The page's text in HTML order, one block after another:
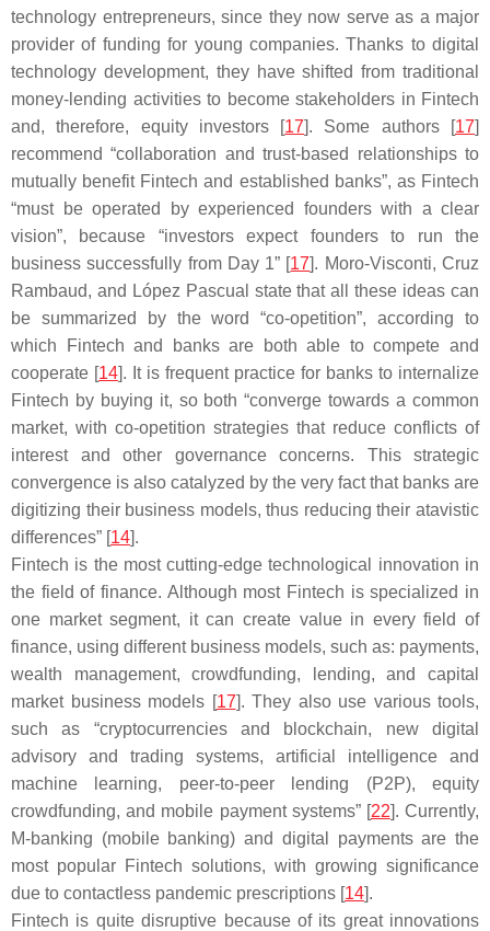
technology entrepreneurs, since they now serve as a major
provider of funding for young companies. Thanks to digital
technology development, they have shifted from traditional
money-lending activities to become stakeholders in Fintech
and, therefore, equity investors [17]. Some authors [17]
recommend “collaboration and trust-based relationships to
mutually benefit Fintech and established banks”, as Fintech
“must be operated by experienced founders with a clear
vision”, because “investors expect founders to run the
business successfully from Day 1” [17]. Moro-Visconti, Cruz
Rambaud, and López Pascual state that all these ideas can
be summarized by the word “co-opetition”, according to
which Fintech and banks are both able to compete and
cooperate [14]. It is frequent practice for banks to internalize
Fintech by buying it, so both “converge towards a common
market, with co-opetition strategies that reduce conflicts of
interest and other governance concerns. This strategic
convergence is also catalyzed by the very fact that banks are
digitizing their business models, thus reducing their atavistic
differences” [14].
Fintech is the most cutting-edge technological innovation in
the field of finance. Although most Fintech is specialized in
one market segment, it can create value in every field of
finance, using different business models, such as: payments,
wealth management, crowdfunding, lending, and capital
market business models [17]. They also use various tools,
such as “cryptocurrencies and blockchain, new digital
advisory and trading systems, artificial intelligence and
machine learning, peer-to-peer lending (P2P), equity
crowdfunding, and mobile payment systems” [22]. Currently,
M-banking (mobile banking) and digital payments are the
most popular Fintech solutions, with growing significance
due to contactless pandemic prescriptions [14].
Fintech is quite disruptive because of its great innovations